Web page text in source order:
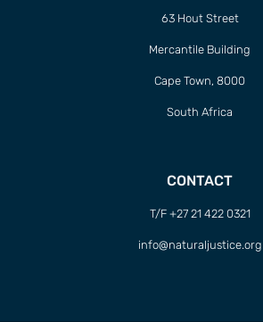
63 Hout Street
Mercantile Building
Cape Town, 8000
South Africa
CONTACT
T/F +27 21 422 0321
info@naturaljustice.org